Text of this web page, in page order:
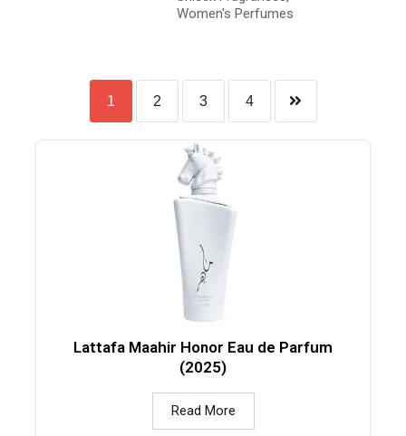
Women's Perfumes
1 2 3 4
Lattafa Maahir Honor Eau de Parfum
(2025)
Read More